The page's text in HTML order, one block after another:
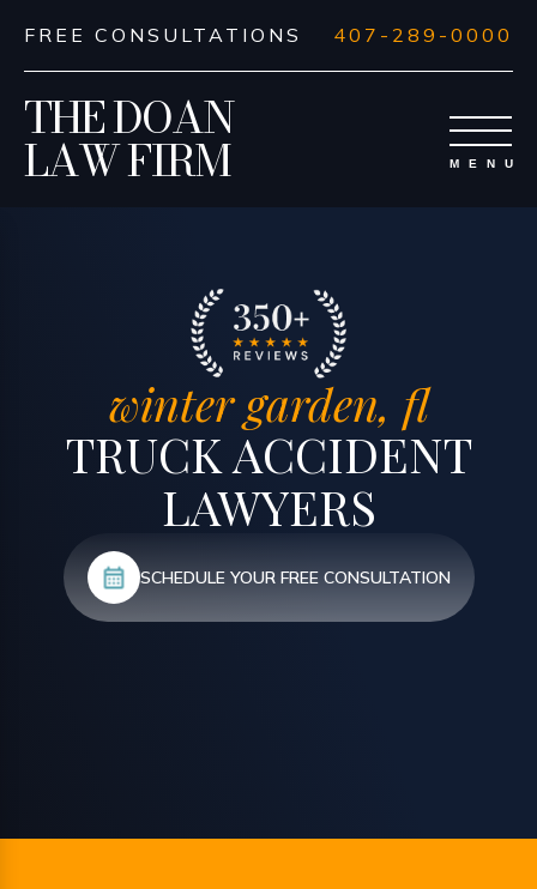
THE DOAN
LAW FIRM
FREE CONSULTATIONS 407-289-0000
winter garden, fl
TRUCK ACCIDENT
LAWYERS
SCHEDULE YOUR FREE CONSULTATION